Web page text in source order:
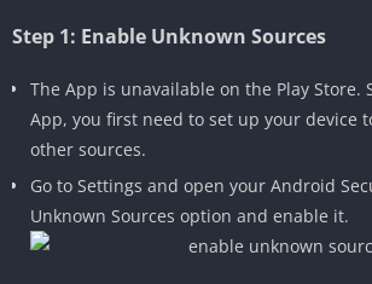
Step 1: Enable Unknown Sources
The App is unavailable on the Play Store.
App, you first need to set up your device
other sources.
Go to Settings and open your Android
Unknown Sources option and enable it.